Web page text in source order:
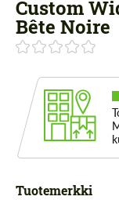
Custom
Bête Noire
Tuotemerkki